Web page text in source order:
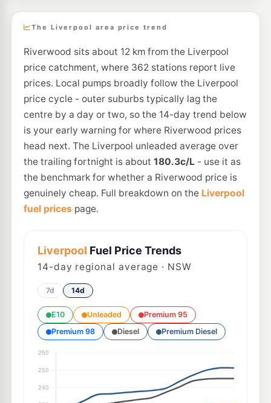
The Liverpool area price trend
Riverwood sits about 12 km from the Liverpool
price catchment, where 362 stations report live
prices. Local pumps broadly follow the Liverpool
price cycle - outer suburbs typically lag the
centre by a day or two, so the 14-day trend below
is your early warning for where Riverwood prices
head next. The Liverpool unleaded average over
the trailing fortnight is about 180.3c/L- use it as
the benchmark for whether a Riverwood price is
genuinely cheap. Full breakdown on the Liverpool
fuel prices page.
Liverpool Fuel Price Trends
14-day regional average · NSW
7d 14d
E10 Unleaded
Premium 95
Premium 98
Diesel Premium Diesel